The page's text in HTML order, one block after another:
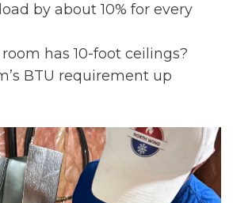
by about 10% for every
has 10-foot ceilings?
BTU requirement up